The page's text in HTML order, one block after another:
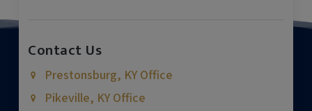
Contact Us
Prestonsburg, KY Office
Pikeville, KY Office